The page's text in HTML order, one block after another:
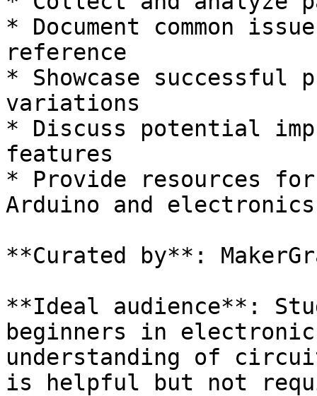
* Document common
reference
* Showcase
variations
* Discuss potential
features
* Provide resources
Arduino and electronics
**Curated by**:
**Ideal audience**:
beginners in
understanding of
is helpful but not